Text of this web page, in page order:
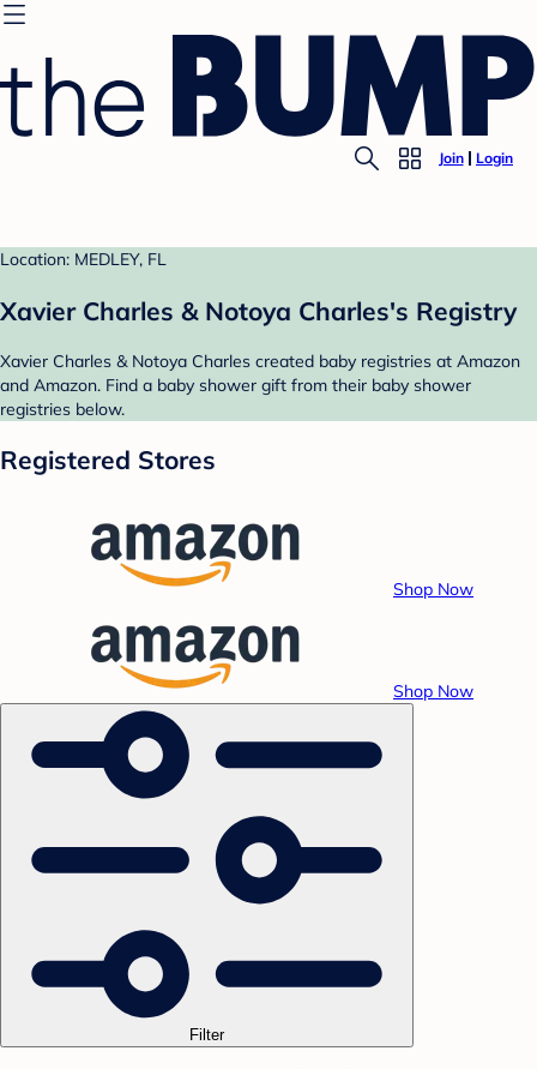
Join Login
Location: MEDLEY, FL
Xavier Charles & Notoya Charles's Registry
Xavier Charles & Notoya Charles created baby registries at Amazon
and Amazon. Find a baby shower gift from their baby shower
registries below.
Registered Stores
Shop Now
Shop Now
Filter